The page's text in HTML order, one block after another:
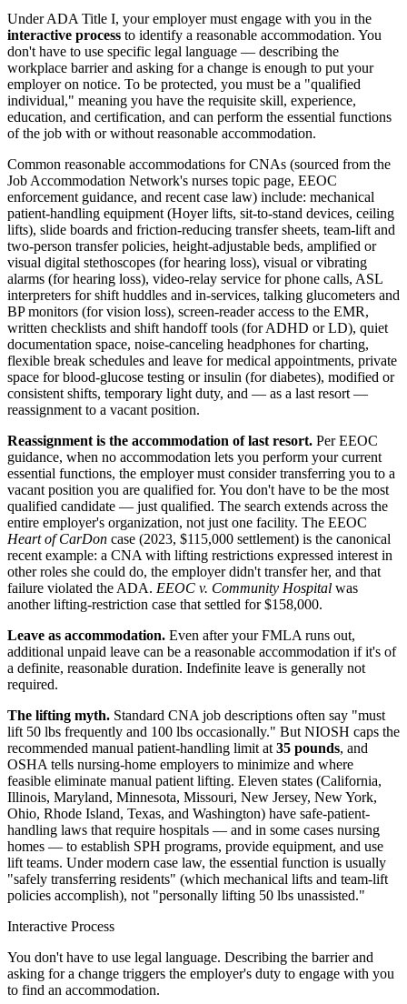
Under ADA Title I, your employer must engage with you in the
interactive process to identify a reasonable accommodation. You
don't have to use specific legal language — describing the
workplace barrier and asking for a change is enough to put your
employer on notice. To be protected, you must be a "qualified
individual," meaning you have the requisite skill, experience,
education, and certification, and can perform the essential functions
of the job with or without reasonable accommodation.
Common reasonable accommodations for CNAs (sourced from the
Job Accommodation Network's nurses topic page, EEOC
enforcement guidance, and recent case law) include: mechanical
patient-handling equipment (Hoyer lifts, sit-to-stand devices, ceiling
lifts), slide boards and friction-reducing transfer sheets, team-lift and
two-person transfer policies, height-adjustable beds, amplified or
visual digital stethoscopes (for hearing loss), visual or vibrating
alarms (for hearing loss), video-relay service for phone calls, ASL
interpreters for shift huddles and in-services, talking glucometers and
BP monitors (for vision loss), screen-reader access to the EMR,
written checklists and shift handoff tools (for ADHD or LD), quiet
documentation space, noise-canceling headphones for charting,
flexible break schedules and leave for medical appointments, private
space for blood-glucose testing or insulin (for diabetes), modified or
consistent shifts, temporary light duty, and — as a last resort —
reassignment to a vacant position.
Reassignment is the accommodation of last resort. Per EEOC
guidance, when no accommodation lets you perform your current
essential functions, the employer must consider transferring you to a
vacant position you are qualified for. You don't have to be the most
qualified candidate — just qualified. The search extends across the
entire employer's organization, not just one facility. The EEOC
Heart of CarDon case (2023, $115,000 settlement) is the canonical
recent example: a CNA with lifting restrictions expressed interest in
other roles she could do, the employer didn't transfer her, and that
failure violated the ADA. EEOC v. Community Hospital was
another lifting-restriction case that settled for $158,000.
Leave as accommodation. Even after your FMLA runs out,
additional unpaid leave can be a reasonable accommodation if it's of
a definite, reasonable duration. Indefinite leave is generally not
required.
The lifting myth. Standard CNA job descriptions often say "must
lift 50 lbs frequently and 100 lbs occasionally." But NIOSH caps the
recommended manual patient-handling limit at 35 pounds, and
OSHA tells nursing-home employers to minimize and where
feasible eliminate manual patient lifting. Eleven states (California,
Illinois, Maryland, Minnesota, Missouri, New Jersey, New York,
Ohio, Rhode Island, Texas, and Washington) have safe-patient-
handling laws that require hospitals — and in some cases nursing
homes — to establish SPH programs, provide equipment, and use
lift teams. Under modern case law, the essential function is usually
"safely transferring residents" (which mechanical lifts and team-lift
policies accomplish), not "personally lifting 50 lbs unassisted."
Interactive Process
You don't have to use legal language. Describing the barrier and
asking for a change triggers the employer's duty to engage with you
to find an accommodation.